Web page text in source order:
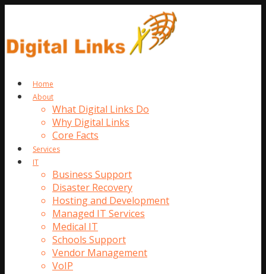
Home
About
What Digital Links Do
Why Digital Links
Core Facts
Services
IT
Business Support
Disaster Recovery
Hosting and Development
Managed IT Services
Medical IT
Schools Support
Vendor Management
VoIP